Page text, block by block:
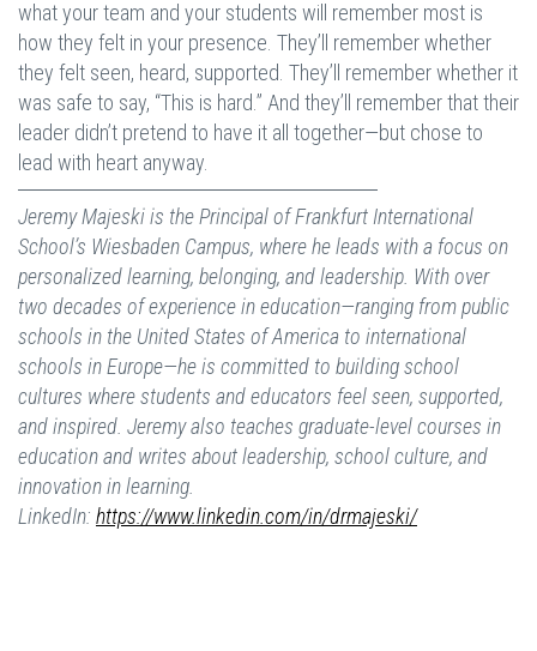
what your team and your students will remember most is
how they felt in your presence. They’ll remember whether
they felt seen, heard, supported. They’ll remember whether it
was safe to say, “This is hard.” And they’ll remember that their
leader didn’t pretend to have it all together—but chose to
lead with heart anyway.
Jeremy Majeski is the Principal of Frankfurt International
School’s Wiesbaden Campus, where he leads with a focus on
personalized learning, belonging, and leadership. With over
two decades of experience in education—ranging from public
schools in the United States of America to international
schools in Europe—he is committed to building school
cultures where students and educators feel seen, supported,
and inspired. Jeremy also teaches graduate-level courses in
education and writes about leadership, school culture, and
innovation in learning.
LinkedIn: https://www.linkedin.com/in/drmajeski/